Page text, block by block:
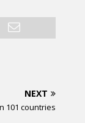
NEXT
101 countries